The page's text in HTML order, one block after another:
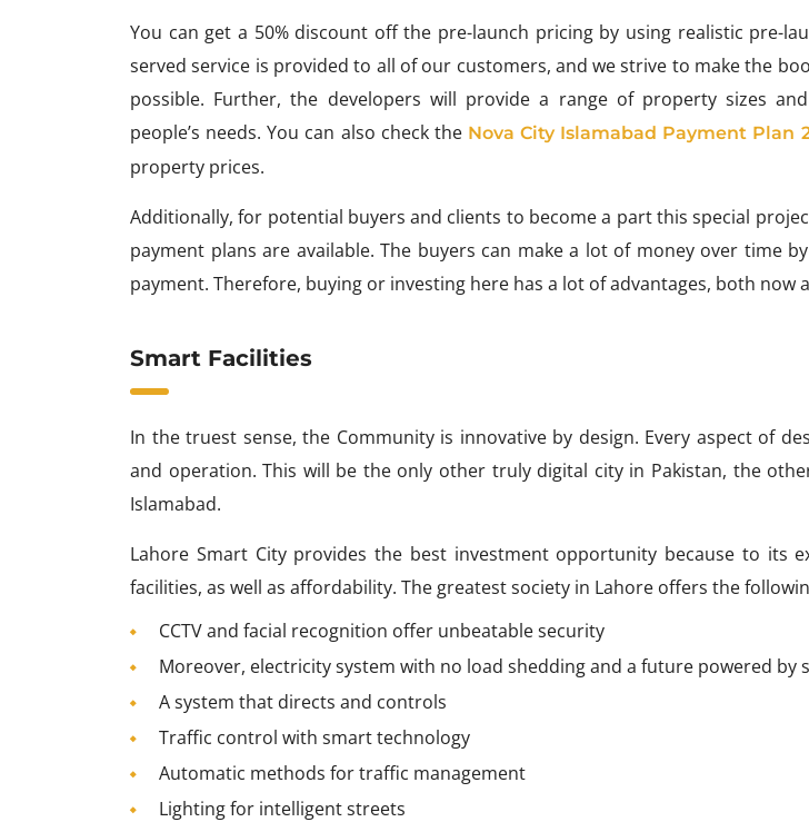
You can get a 50% discount off the pre-launch pricing by using realistic pre-
served service is provided to all of our customers, and we strive to make the
possible. Further, the developers will provide a range of property sizes
people’s needs. You can also check the Nova City Islamabad Payment Plan
property prices.
Additionally, for potential buyers and clients to become a part this special
payment plans are available. The buyers can make a lot of money over time
payment. Therefore, buying or investing here has a lot of advantages, both now
Smart Facilities
In the truest sense, the Community is innovative by design. Every aspect of
and operation. This will be the only other truly digital city in Pakistan, the
Islamabad.
Lahore Smart City provides the best investment opportunity because to its
facilities, as well as affordability. The greatest society in Lahore offers the
CCTV and facial recognition offer unbeatable security
Moreover, electricity system with no load shedding and a future powered by
A system that directs and controls
Traffic control with smart technology
Automatic methods for traffic management
Lighting for intelligent streets